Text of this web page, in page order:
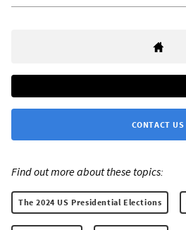
CONTACT US
Find out more about these topics:
The 2024 US Presidential Elections